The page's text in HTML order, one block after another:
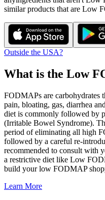
similar products that are Low
Outside the USA?
What is the Low
FODMAPs are carbohydrates
pain, bloating, gas, diarrhea
diet is commonly followed by
(Irritable Bowel Syndrome).
period of eliminating all high
followed by a careful re-
recommended to consult with
a restrictive diet like Low
build your low FODMAP
Learn More